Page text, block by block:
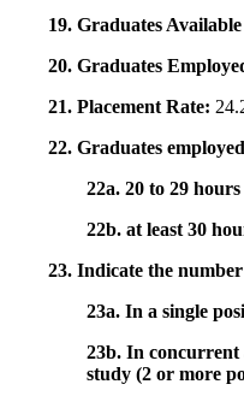
19. Graduates
20. Graduates
21. Placement Rate:
22. Graduates
22a. 20 to 29
22b. at least 30
23. Indicate the
23a. In a single
23b. In concurrent
study (2 or more